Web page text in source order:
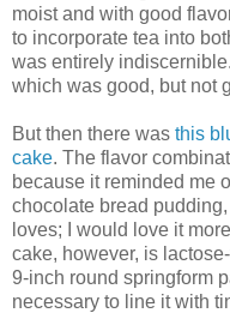
moist and with good
to incorporate tea into
was entirely
which was good, but not
But then there was this
cake. The flavor
because it reminded me
chocolate bread
loves; I would love it
cake, however, is
9-inch round springform
necessary to line it with